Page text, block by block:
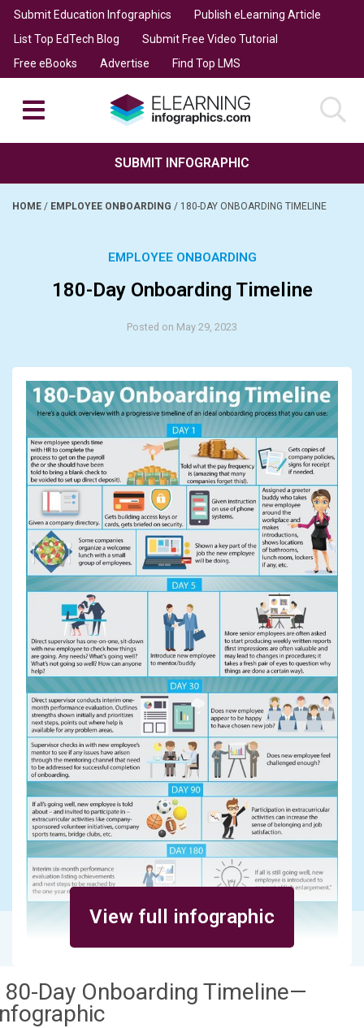
Submit Education Infographics
Publish eLearning Article
List Top EdTech Blog
Submit Free Video Tutorial
Free eBooks
Advertise Find Top LMS
SUBMIT INFOGRAPHIC
HOME / EMPLOYEE ONBOARDING / 180-DAY ONBOARDING TIMELINE
EMPLOYEE ONBOARDING
180-Day Onboarding Timeline
Posted on May 29, 2023
View full infographic
Day Onboarding Timeline—